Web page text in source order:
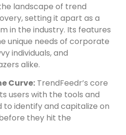
landscape of trend
setting it apart as a
in the industry. Its features
unique needs of corporate
individuals, and
alike.
Curve: TrendFeedr’s core
users with the tools and
to identify and capitalize on
they hit the